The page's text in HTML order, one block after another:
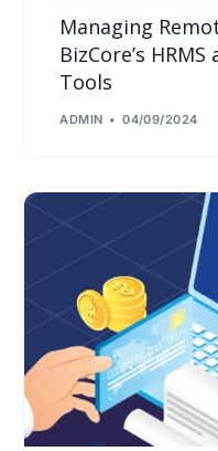
Managing
BizCore’s
Tools
ADMIN 04/09/2024